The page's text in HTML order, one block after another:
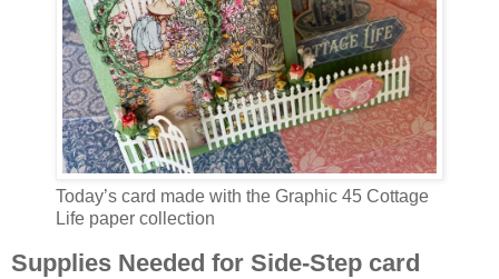
Today’s card made with the Graphic 45 Cottage
Life paper collection
Supplies Needed for Side-Step card